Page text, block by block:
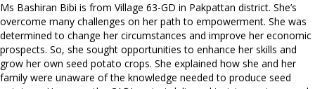
Ms Bashiran Bibi is from Village 63-GD in Pakpattan district. She’s
overcome many challenges on her path to empowerment. She was
determined to change her circumstances and improve her economic
prospects. So, she sought opportunities to enhance her skills and
grow her own seed potato crops. She explained how she and her
family were unaware of the knowledge needed to produce seed